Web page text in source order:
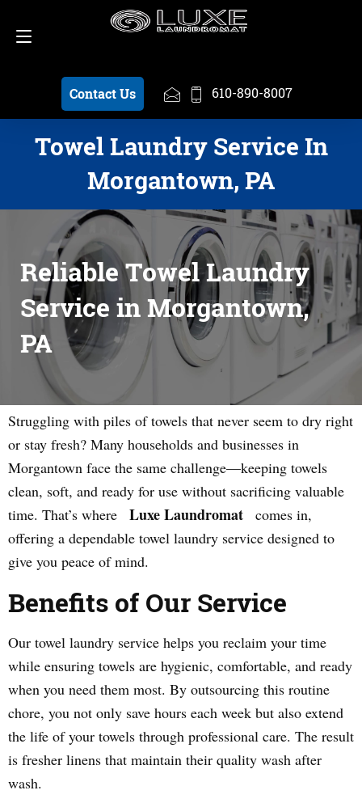
Contact Us 610-890-8007
Schedule a Pickup 610-890-8007
Towel Laundry Service In
Morgantown, PA
Reliable Towel Laundry
Service in Morgantown,
PA
Struggling with piles of towels that never seem to dry right
or stay fresh? Many households and businesses in
Morgantown face the same challenge—keeping towels
clean, soft, and ready for use without sacrificing valuable
time. That’s where
Luxe Laundromat
comes in,
offering a dependable towel laundry service designed to
give you peace of mind.
Benefits of Our Service
Our towel laundry service helps you reclaim your time
while ensuring towels are hygienic, comfortable, and ready
when you need them most. By outsourcing this routine
chore, you not only save hours each week but also extend
the life of your towels through professional care. The result
is fresher linens that maintain their quality wash after
wash.